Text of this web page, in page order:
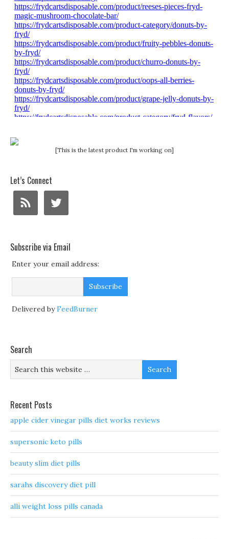
[This is the latest product I'm working on]
Let’s Connect
Subscribe via Email
Enter your email address:
Delivered byFeedBurner
Search
Recent Posts
apple cider vinegar pills diet works reviews
supersonic keto pills
beauty slim diet pills
sarahs discovery diet pill
alli weight loss pills canada